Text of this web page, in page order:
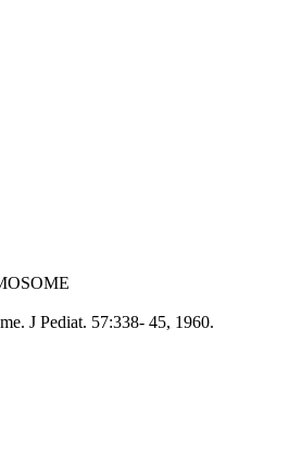
J Pediat. 57:338- 45, 1960.